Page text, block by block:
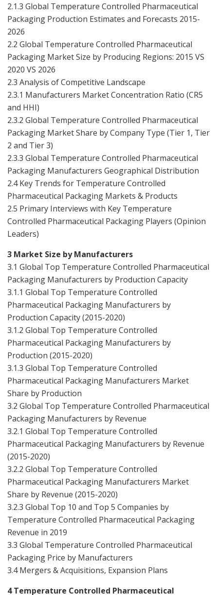
2.1.3 Global Temperature Controlled Pharmaceutical
Packaging Production Estimates and Forecasts 2015-
2026
2.2 Global Temperature Controlled Pharmaceutical
Packaging Market Size by Producing Regions: 2015 VS
2020 VS 2026
2.3 Analysis of Competitive Landscape
2.3.1 Manufacturers Market Concentration Ratio (CR5
and HHI)
2.3.2 Global Temperature Controlled Pharmaceutical
Packaging Market Share by Company Type (Tier 1, Tier
2 and Tier 3)
2.3.3 Global Temperature Controlled Pharmaceutical
Packaging Manufacturers Geographical Distribution
2.4 Key Trends for Temperature Controlled
Pharmaceutical Packaging Markets & Products
2.5 Primary Interviews with Key Temperature
Controlled Pharmaceutical Packaging Players (Opinion
Leaders)
3 Market Size by Manufacturers
3.1 Global Top Temperature Controlled Pharmaceutical
Packaging Manufacturers by Production Capacity
3.1.1 Global Top Temperature Controlled
Pharmaceutical Packaging Manufacturers by
Production Capacity (2015-2020)
3.1.2 Global Top Temperature Controlled
Pharmaceutical Packaging Manufacturers by
Production (2015-2020)
3.1.3 Global Top Temperature Controlled
Pharmaceutical Packaging Manufacturers Market
Share by Production
3.2 Global Top Temperature Controlled Pharmaceutical
Packaging Manufacturers by Revenue
3.2.1 Global Top Temperature Controlled
Pharmaceutical Packaging Manufacturers by Revenue
(2015-2020)
3.2.2 Global Top Temperature Controlled
Pharmaceutical Packaging Manufacturers Market
Share by Revenue (2015-2020)
3.2.3 Global Top 10 and Top 5 Companies by
Temperature Controlled Pharmaceutical Packaging
Revenue in 2019
3.3 Global Temperature Controlled Pharmaceutical
Packaging Price by Manufacturers
3.4 Mergers & Acquisitions, Expansion Plans
4 Temperature Controlled Pharmaceutical